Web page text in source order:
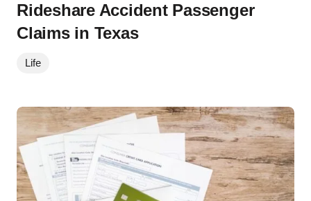
Rideshare Accident Passenger
Claims in Texas
Life